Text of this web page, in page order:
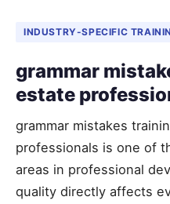
INDUSTRY-SPECIFIC
grammar
estate
grammar mistakes
professionals is one of
areas in professional
quality directly affects